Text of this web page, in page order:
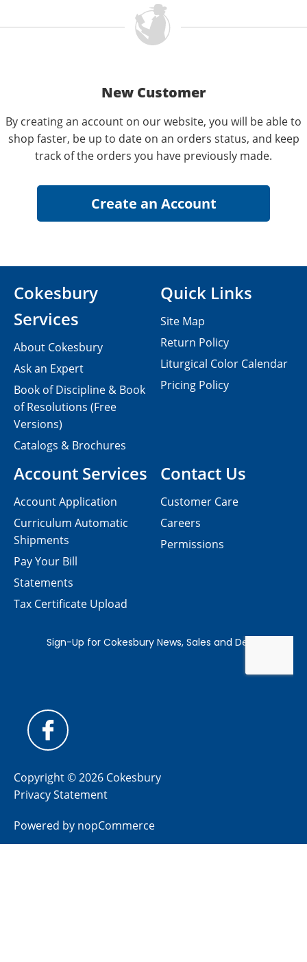
New Customer
By creating an account on our website, you will be able to
shop faster, be up to date on an orders status, and keep
track of the orders you have previously made.
Contact Us
Customer Care
Careers
Permissions
Cokesbury
Services
About Cokesbury
Ask an Expert
Book of Discipline & Book
of Resolutions (Free
Versions)
Catalogs & Brochures
Account Services
Account Application
Curriculum Automatic
Shipments
Pay Your Bill
Statements
Tax Certificate Upload
Quick Links
Site Map
Return Policy
Liturgical Color Calendar
Pricing Policy
Copyright © 2026 Cokesbury
Privacy Statement
Powered by nopCommerce